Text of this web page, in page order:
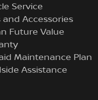
Service
and Accessories
Future Value
Maintenance Plan
Assistance